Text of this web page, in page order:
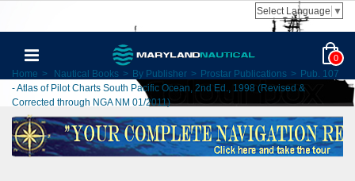
Select Language ▼
0
Home > Nautical Books > By Publisher > Prostar Publications > Pub. 107
- Atlas of Pilot Charts South Pacific Ocean, 2nd Ed., 1998 (Revised &
Corrected through NGA NM 01/2011)